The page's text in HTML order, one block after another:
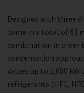
Designed with three
come in a total of 63
combination in order
condensation
values up to 1,680
refrigerants (HFC,